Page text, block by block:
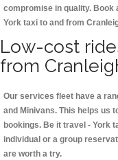
compromise in quality.
York taxi to and from
Low-cost
from
Our services fleet have a
and Minivans. This helps us
bookings. Be it travel - York
individual or a group
are worth a try.